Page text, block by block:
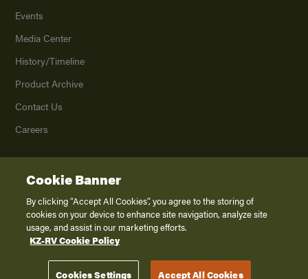
Events
Media Center
History/Timeline
Product Archive
Contact Us
Careers
2026K. Z., Inc., a subsidiary of THOR Industries, Inc. All Rights Reserved.
Privacy Policy
Terms of Service
Disclaimer
Cookie Banner
By clicking “Accept All Cookies”, you agree to the storing of
cookies on your device to enhance site navigation, analyze site
usage, and assist in our marketing efforts.
KZ-RV Cookie Policy
Cookies Settings Accept All Cookies